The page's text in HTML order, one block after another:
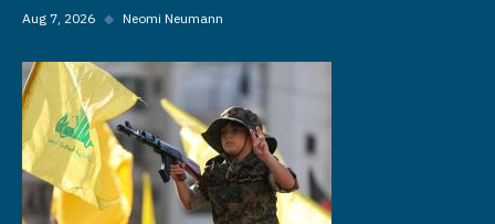
Aug 7, 2026 ◆ Neomi Neumann